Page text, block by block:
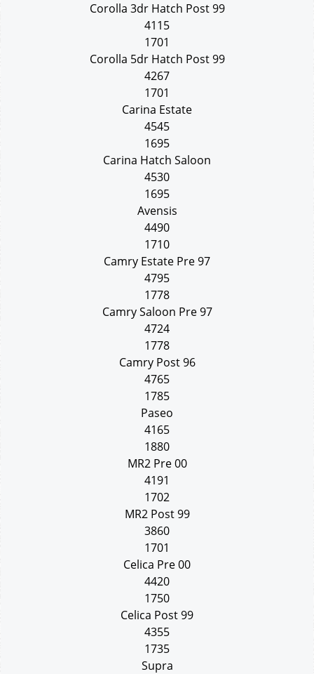
Corolla 3dr Hatch Post 99
4115
1701
Corolla 5dr Hatch Post 99
4267
1701
Carina Estate
4545
1695
Carina Hatch Saloon
4530
1695
Avensis
4490
1710
Camry Estate Pre 97
4795
1778
Camry Saloon Pre 97
4724
1778
Camry Post 96
4765
1785
Paseo
4165
1880
MR2 Pre 00
4191
1702
MR2 Post 99
3860
1701
Celica Pre 00
4420
1750
Celica Post 99
4355
1735
Supra